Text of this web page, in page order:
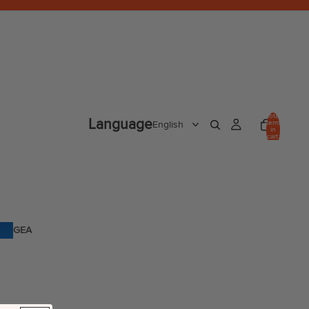
GEA
Language
Total
items
in
cart: